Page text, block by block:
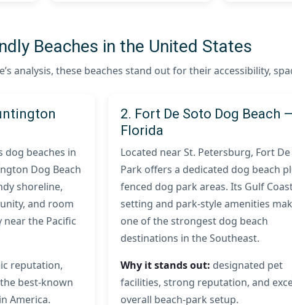
Beaches in the United States
analysis, these beaches stand out for their accessibility,
dog beaches in
Dog Beach
shoreline,
and room
the Pacific
reputation,
best-known
America.
2. Fort De Soto Dog Beach
Florida
Located near St. Petersburg, Fort
Park offers a dedicated dog beach
fenced dog park areas. Its Gulf
setting and park-style amenities
one of the strongest dog beach
destinations in the Southeast.
Why it stands out: designated pet
facilities, strong reputation, and
overall beach-park setup.